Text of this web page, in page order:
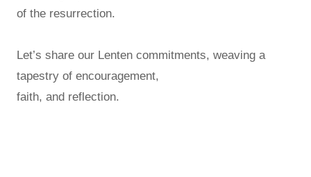
of the resurrection.
Let’s share our Lenten commitments, weaving a
tapestry of encouragement,
faith, and reflection.